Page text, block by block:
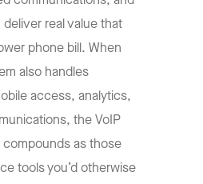
real value that
phone bill. When
also handles
access, analytics,
the VoIP
compounds as those
tools you’d otherwise